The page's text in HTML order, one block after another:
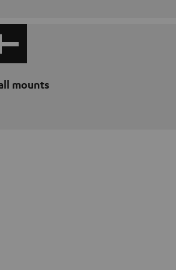
mounts